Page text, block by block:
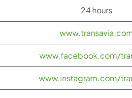
24 hours
www.facebook.com/
www.instagram.com/